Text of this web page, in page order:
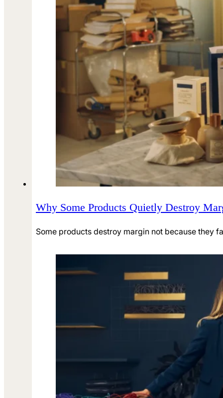
Why Some Products Quietly Destroy
Some products destroy margin not because they